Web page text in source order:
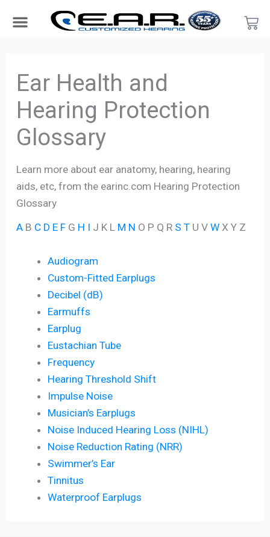
Ear Health and
Hearing Protection
Glossary
Learn more about ear anatomy, hearing, hearing
aids, etc, from the earinc.com Hearing Protection
Glossary
AB C D E FG H I J K L M N O P Q R S TU V WX Y Z
Audiogram
Custom-Fitted Earplugs
Decibel (dB)
Earmuffs
Earplug
Eustachian Tube
Frequency
Hearing Threshold Shift
Impulse Noise
Musician’s Earplugs
Noise Induced Hearing Loss (NIHL)
Noise Reduction Rating (NRR)
Swimmer’s Ear
Tinnitus
Waterproof Earplugs